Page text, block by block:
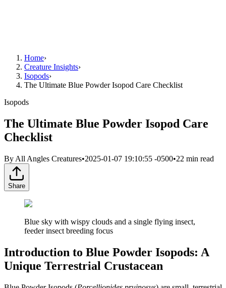
Home›
Creature Insights›
Isopods›
The Ultimate Blue Powder Isopod Care Checklist
Isopods
The Ultimate Blue Powder Isopod Care
Checklist
By All Angles Creatures•2025-01-07 19:10:55 -0500•22 min read
Share
Blue sky with wispy clouds and a single flying insect,
feeder insect breeding focus
Introduction to Blue Powder Isopods: A
Unique Terrestrial Crustacean